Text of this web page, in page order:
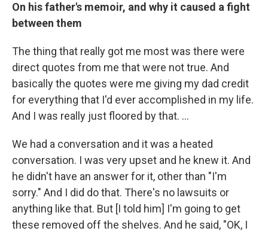
On his father's memoir, and why it caused a fight
between them
The thing that really got me most was there were
direct quotes from me that were not true. And
basically the quotes were me giving my dad credit
for everything that I'd ever accomplished in my life.
And I was really just floored by that. …
We had a conversation and it was a heated
conversation. I was very upset and he knew it. And
he didn't have an answer for it, other than "I'm
sorry." And I did do that. There's no lawsuits or
anything like that. But [I told him] I'm going to get
these removed off the shelves. And he said, "OK, I